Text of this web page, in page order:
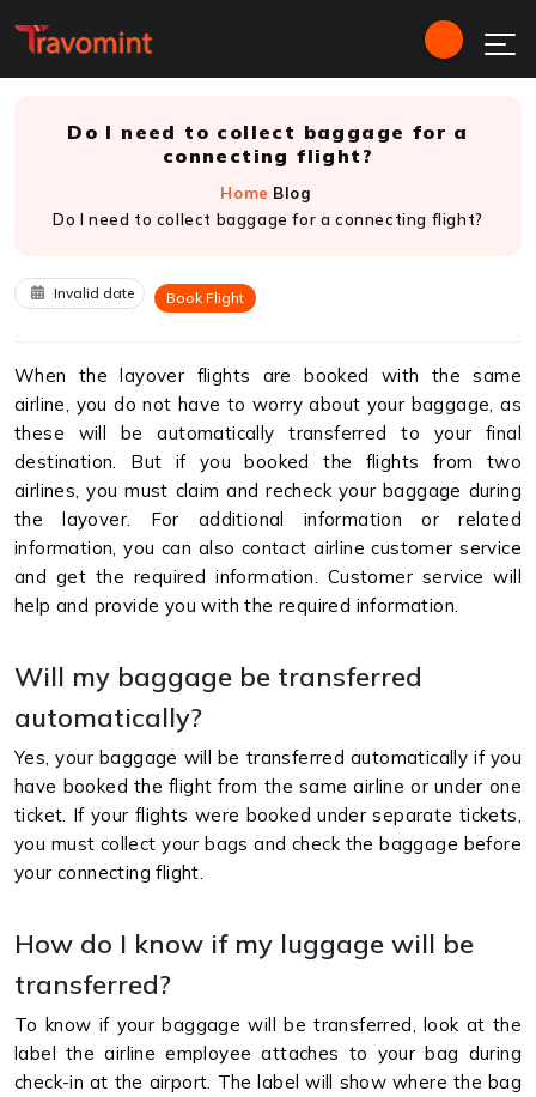
Do I need to collect baggage for a
connecting flight?
Home Blog
Do I need to collect baggage for a connecting flight?
Invalid date Book Flight
When the layover flights are booked with the same
airline, you do not have to worry about your baggage, as
these will be automatically transferred to your final
destination. But if you booked the flights from two
airlines, you must claim and recheck your baggage during
the layover. For additional information or related
information, you can also contact airline customer service
and get the required information. Customer service will
help and provide you with the required information.
Will my baggage be transferred
automatically?
Yes, your baggage will be transferred automatically if you
have booked the flight from the same airline or under one
ticket. If your flights were booked under separate tickets,
you must collect your bags and check the baggage before
your connecting flight.
How do I know if my luggage will be
transferred?
To know if your baggage will be transferred, look at the
label the airline employee attaches to your bag during
check-in at the airport. The label will show where the bag